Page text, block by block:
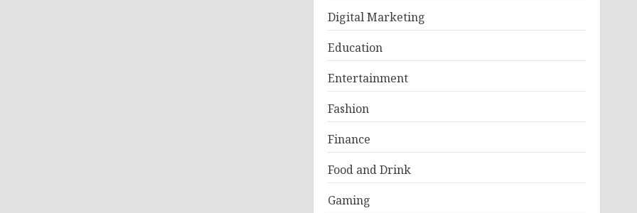
Digital Marketing
Education
Entertainment
Fashion
Finance
Food and Drink
Gaming